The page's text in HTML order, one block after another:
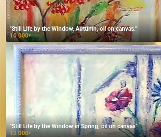
"Still Life by the Window, Autumn, oil on canvas."
10 000₽
"Still Life by the Window in Spring, oil on canvas"
12 000₽